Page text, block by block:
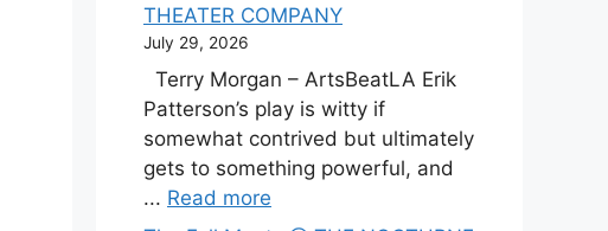
THEATER COMPANY
July 29, 2026
Terry Morgan – ArtsBeatLA Erik
Patterson’s play is witty if
somewhat contrived but ultimately
gets to something powerful, and
... Read more